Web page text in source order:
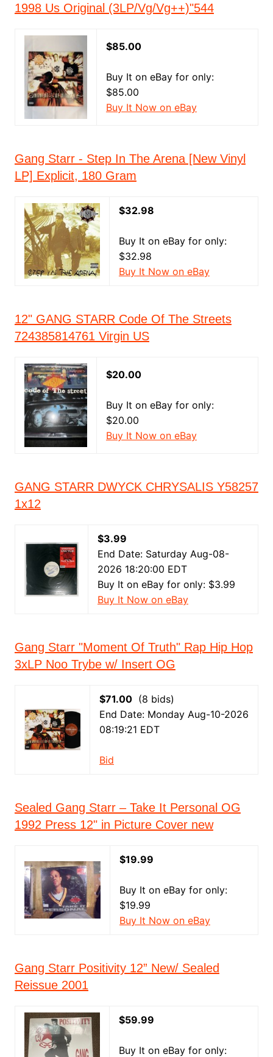
1998 Us Original (3LP/Vg/Vg++)"544
$85.00
Buy It on eBay for only:
$85.00
Buy It Now on eBay
Gang Starr - Step In The Arena [New Vinyl
LP] Explicit, 180 Gram
$32.98
Buy It on eBay for only:
$32.98
Buy It Now on eBay
12" GANG STARR Code Of The Streets
724385814761 Virgin US
$20.00
Buy It on eBay for only:
$20.00
Buy It Now on eBay
GANG STARR DWYCK CHRYSALIS Y58257
1x12
$3.99
End Date: Saturday Aug-08-
2026 18:20:00 EDT
Buy It on eBay for only: $3.99
Buy It Now on eBay
Gang Starr "Moment Of Truth" Rap Hip Hop
3xLP Noo Trybe w/ Insert OG
$71.00(8 bids)
End Date: Monday Aug-10-2026
08:19:21 EDT
Bid
Sealed Gang Starr – Take It Personal OG
1992 Press 12" in Picture Cover new
$19.99
Buy It on eBay for only:
$19.99
Buy It Now on eBay
Gang Starr Positivity 12” New/ Sealed
Reissue 2001
$59.99
Buy It on eBay for only: